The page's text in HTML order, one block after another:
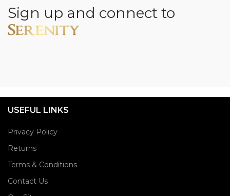
Sign up and connect to
USEFUL LINKS
Privacy Policy
Returns
Terms & Conditions
Contact Us